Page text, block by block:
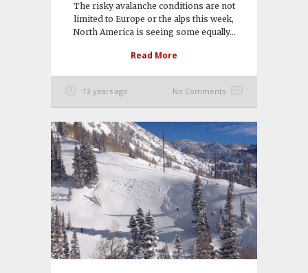
The risky avalanche conditions are not
limited to Europe or the alps this week,
North America is seeing some equally...
Read More
13 years ago No Comments